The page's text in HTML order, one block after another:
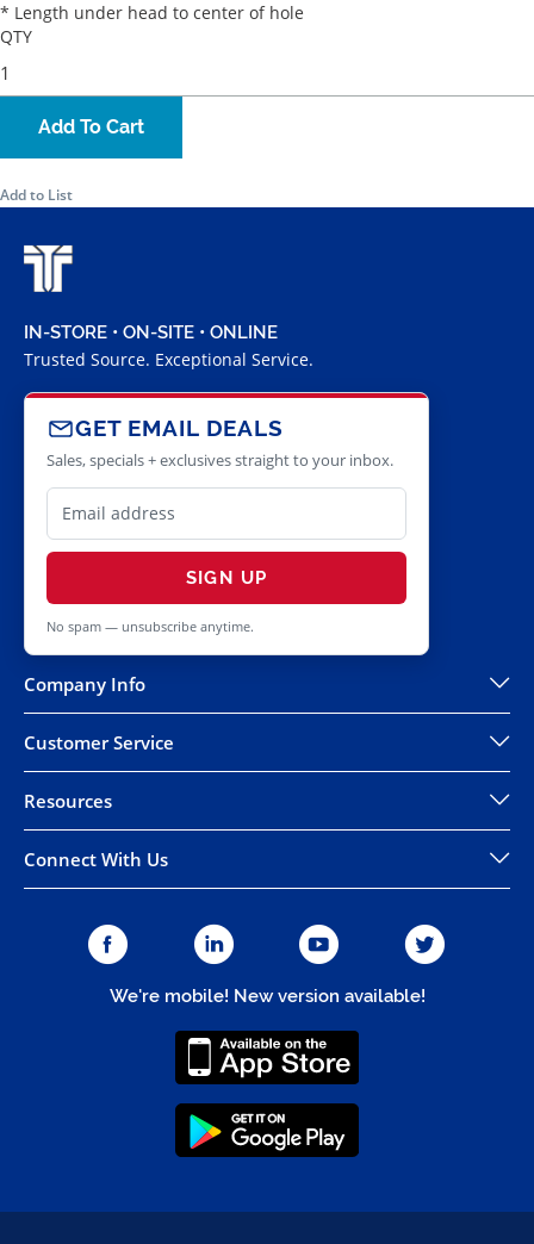
* Length under head to center of hole
QTY
Add To Cart
Add to List
IN-STORE • ON-SITE • ONLINE
Trusted Source. Exceptional Service.
GET EMAIL DEALS
Sales, specials + exclusives straight to your inbox.
SIGN UP
No spam — unsubscribe anytime.
Company Info
Customer Service
Resources
Connect With Us
We're mobile! New version available!